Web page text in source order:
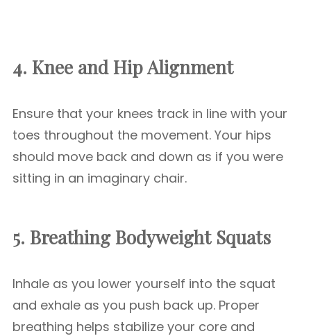
4. Knee and Hip Alignment
Ensure that your knees track in line with your
toes throughout the movement. Your hips
should move back and down as if you were
sitting in an imaginary chair.
5. Breathing Bodyweight Squats
Inhale as you lower yourself into the squat
and exhale as you push back up. Proper
breathing helps stabilize your core and